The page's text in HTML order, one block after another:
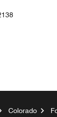
Colorado